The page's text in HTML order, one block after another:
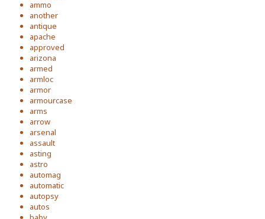
ammo
another
antique
apache
approved
arizona
armed
armloc
armor
armourcase
arms
arrow
arsenal
assault
asting
astro
automag
automatic
autopsy
autos